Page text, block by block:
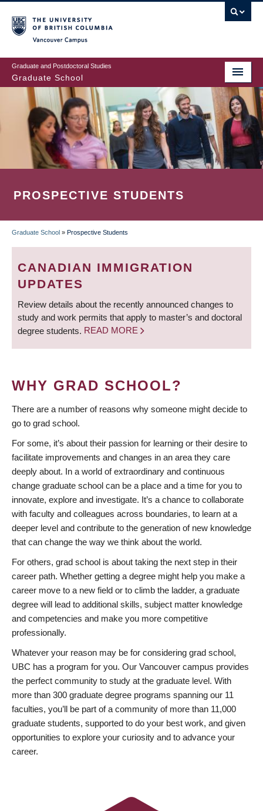
to
main
content
Graduate and Postdoctoral Studies
Graduate School
PROSPECTIVE STUDENTS
BREADCRUMB
Graduate School » Prospective Students
CANADIAN IMMIGRATION
UPDATES
Review details about the recently announced changes to
study and work permits that apply to master’s and doctoral
degree students. READ MORE
WHY GRAD SCHOOL?
There are a number of reasons why someone might decide to
go to grad school.
For some, it’s about their passion for learning or their desire to
facilitate improvements and changes in an area they care
deeply about. In a world of extraordinary and continuous
change graduate school can be a place and a time for you to
innovate, explore and investigate. It’s a chance to collaborate
with faculty and colleagues across boundaries, to learn at a
deeper level and contribute to the generation of new knowledge
that can change the way we think about the world.
For others, grad school is about taking the next step in their
career path. Whether getting a degree might help you make a
career move to a new field or to climb the ladder, a graduate
degree will lead to additional skills, subject matter knowledge
and competencies and make you more competitive
professionally.
Whatever your reason may be for considering grad school,
UBC has a program for you. Our Vancouver campus provides
the perfect community to study at the graduate level. With
more than 300 graduate degree programs spanning our 11
faculties, you’ll be part of a community of more than 11,000
graduate students, supported to do your best work, and given
opportunities to explore your curiosity and to advance your
career.